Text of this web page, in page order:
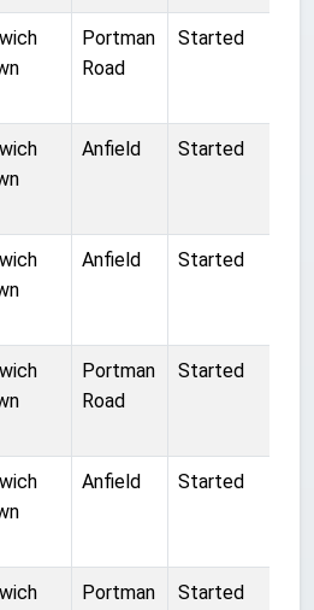
Portman
Road
Started
Anfield Started
Anfield Started
Portman
Road
Started
Anfield Started
Portman Started